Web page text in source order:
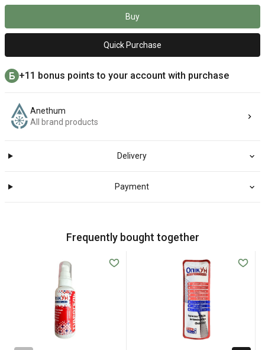
Buy
Quick Purchase
+11 bonus points to your account with purchase
Anethum
All brand products
Delivery
Payment
Frequently bought together